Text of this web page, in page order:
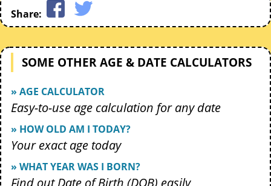
Share:
SOME OTHER AGE & DATE CALCULATORS
» AGE CALCULATOR
Easy-to-use age calculation for any date
» HOW OLD AM I TODAY?
Your exact age today
» WHAT YEAR WAS I BORN?